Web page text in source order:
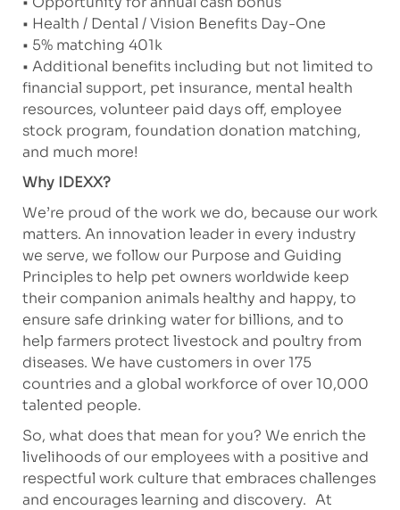
• Health / Dental / Vision Benefits Day-One
• 5% matching 401k
• Additional benefits including but not limited to
financial support, pet insurance, mental health
resources, volunteer paid days off, employee
stock program, foundation donation matching,
and much more!
Why IDEXX?
We’re proud of the work we do, because our work
matters. An innovation leader in every industry
we serve, we follow our Purpose and Guiding
Principles to help pet owners worldwide keep
their companion animals healthy and happy, to
ensure safe drinking water for billions, and to
help farmers protect livestock and poultry from
diseases. We have customers in over 175
countries and a global workforce of over 10,000
talented people.
So, what does that mean for you? We enrich the
livelihoods of our employees with a positive and
respectful work culture that embraces challenges
and encourages learning and discovery. At